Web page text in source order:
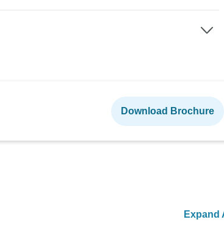
Download Brochure
Expand